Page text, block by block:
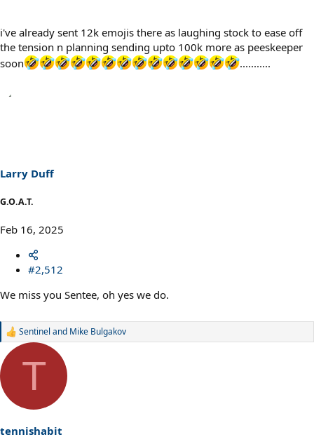
i've already sent 12k emojis there as laughing stock to ease off
the tension n planning sending upto 100k more as peeskeeper
soon
...........
Larry Duff
G.O.A.T.
Feb 16, 2025
#2,512
We miss you Sentee, oh yes we do.
R
a
i
o
:
Sentinel and Mike Bulgakov
T
tennishabit